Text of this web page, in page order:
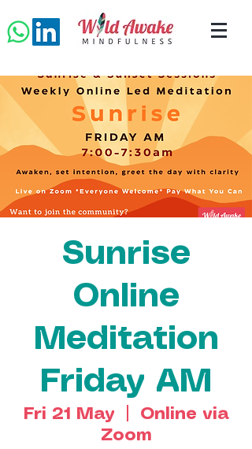
Sunrise
Online
Meditation
Friday AM
Fri 21 May
Online via
Zoom